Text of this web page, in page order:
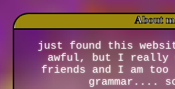
About
just found this
awful, but I really
friends and I am too
grammar....